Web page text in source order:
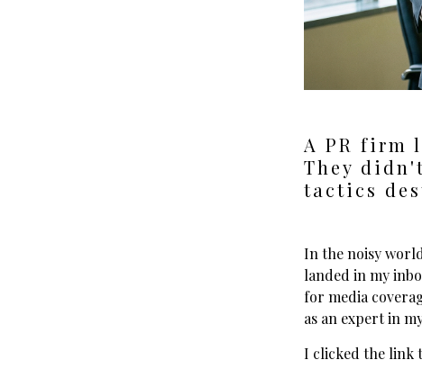
A PR firm
They
tactics
In the noisy
landed in my
for media
as an expert in
I clicked the link